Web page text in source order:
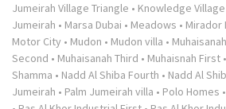
Jumeirah Village Triangle • Knowledge Village
Jumeirah • Marsa Dubai • Meadows • Mirador
Motor City • Mudon • Mudon villa •
Second • Muhaisanah Third • Muhaisnah First •
Shamma • Nadd Al Shiba Fourth • Nadd Al
Jumeirah • Palm Jumeirah villa • Polo Homes •